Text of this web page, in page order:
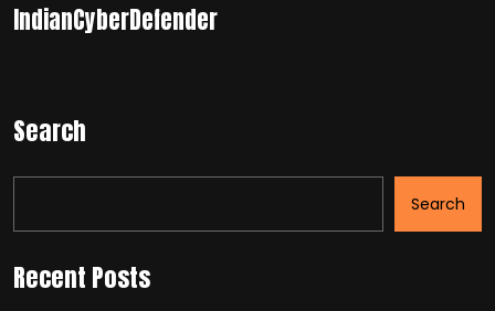
IndianCyberDefender
Search
Search
Recent Posts